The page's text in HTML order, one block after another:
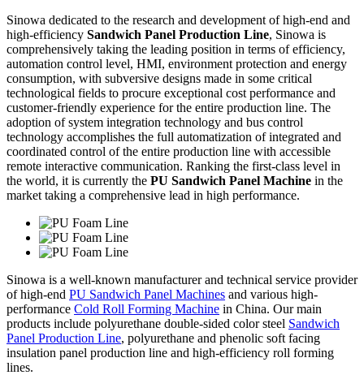
Sinowa dedicated to the research and development of high-end and
high-efficiency Sandwich Panel Production Line, Sinowa is
comprehensively taking the leading position in terms of efficiency,
automation control level, HMI, environment protection and energy
consumption, with subversive designs made in some critical
technological fields to procure exceptional cost performance and
customer-friendly experience for the entire production line. The
adoption of system integration technology and bus control
technology accomplishes the full automatization of integrated and
coordinated control of the entire production line with accessible
remote interactive communication. Ranking the first-class level in
the world, it is currently the PU Sandwich Panel Machine in the
market taking a comprehensive lead in high performance.
Sinowa is a well-known manufacturer and technical service provider
of high-end PU Sandwich Panel Machines and various high-
performance Cold Roll Forming Machine in China. Our main
products include polyurethane double-sided color steel Sandwich
Panel Production Line, polyurethane and phenolic soft facing
insulation panel production line and high-efficiency roll forming
lines.